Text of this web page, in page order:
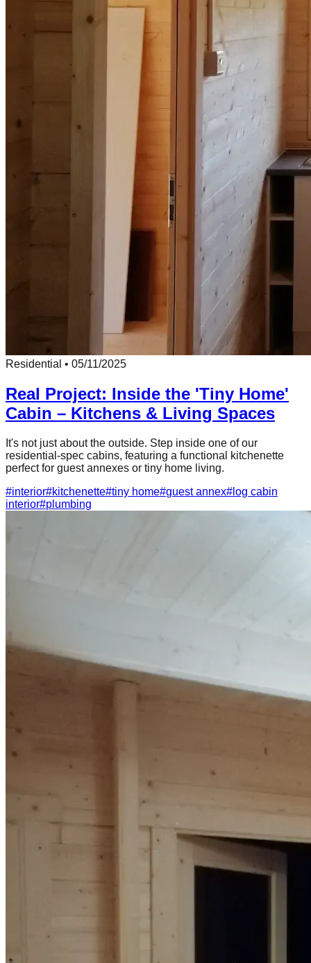
Residential • 05/11/2025
Real Project: Inside the 'Tiny Home'
Cabin – Kitchens & Living Spaces
It's not just about the outside. Step inside one of our
residential-spec cabins, featuring a functional kitchenette
perfect for guest annexes or tiny home living.
#interior#kitchenette#tiny home#guest annex# log cabin
interior#plumbing